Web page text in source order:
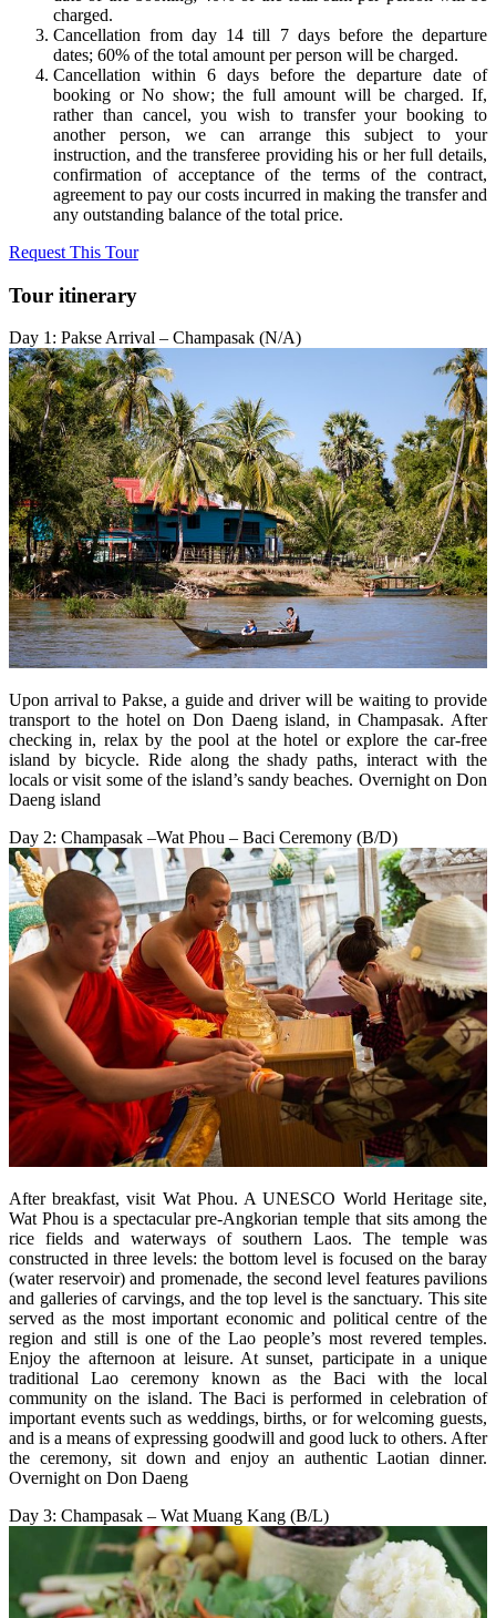
charged.
Cancellation from day 14 till 7 days before the departure
dates; 60% of the total amount per person will be charged.
Cancellation within 6 days before the departure date of
booking or No show; the full amount will be charged. If,
rather than cancel, you wish to transfer your booking to
another person, we can arrange this subject to your
instruction, and the transferee providing his or her full details,
confirmation of acceptance of the terms of the contract,
agreement to pay our costs incurred in making the transfer and
any outstanding balance of the total price.
Request This Tour
Tour itinerary
Day 1: Pakse Arrival – Champasak (N/A)
Upon arrival to Pakse, a guide and driver will be waiting to provide
transport to the hotel on Don Daeng island, in Champasak. After
checking in, relax by the pool at the hotel or explore the car-free
island by bicycle. Ride along the shady paths, interact with the
locals or visit some of the island’s sandy beaches. Overnight on Don
Daeng island
Day 2: Champasak –Wat Phou – Baci Ceremony (B/D)
After breakfast, visit Wat Phou. A UNESCO World Heritage site,
Wat Phou is a spectacular pre-Angkorian temple that sits among the
rice fields and waterways of southern Laos. The temple was
constructed in three levels: the bottom level is focused on the baray
(water reservoir) and promenade, the second level features pavilions
and galleries of carvings, and the top level is the sanctuary. This site
served as the most important economic and political centre of the
region and still is one of the Lao people’s most revered temples.
Enjoy the afternoon at leisure. At sunset, participate in a unique
traditional Lao ceremony known as the Baci with the local
community on the island. The Baci is performed in celebration of
important events such as weddings, births, or for welcoming guests,
and is a means of expressing goodwill and good luck to others. After
the ceremony, sit down and enjoy an authentic Laotian dinner.
Overnight on Don Daeng
Day 3: Champasak – Wat Muang Kang (B/L)